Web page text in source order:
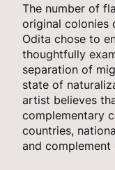
The number of
original colonies
Odita chose to
thoughtfully
separation of
state of
artist believes
complementary
countries,
and complement